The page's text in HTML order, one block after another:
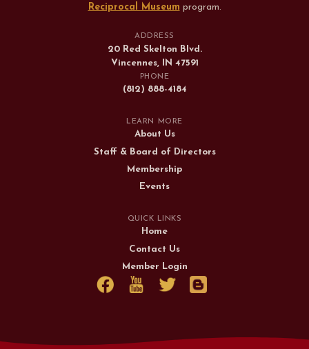
Reciprocal Museum program.
ADDRESS
20 Red Skelton Blvd.
Vincennes, IN 47591
PHONE
(812) 888-4184
LEARN MORE
About Us
Staff & Board of Directors
Membership
Events
QUICK LINKS
Home
Contact Us
Member Login